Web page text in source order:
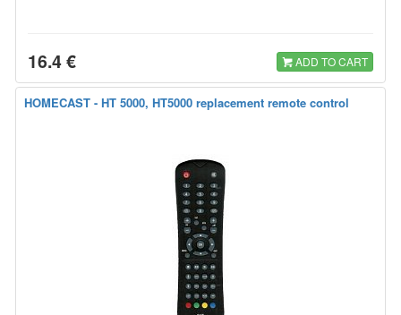
16.4 € ADD TO CART
HOMECAST - HT 5000, HT5000 replacement remote control